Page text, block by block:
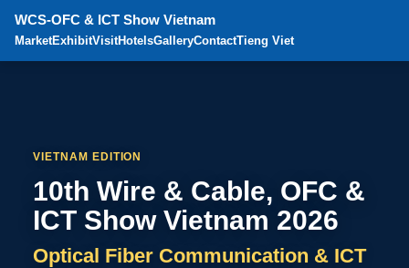
WCS-OFC & ICT Show Vietnam
MarketExhibitVisitHotelsGalleryContactTieng Viet
VIETNAM EDITION
10th Wire & Cable, OFC &
ICT Show Vietnam 2026
Optical Fiber Communication & ICT